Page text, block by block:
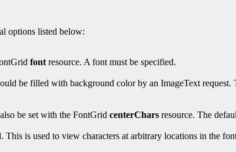
options listed below:
font resource. A font must be specified.
be filled with background color by an ImageText request.
be set with the FontGrid centerChars resource. The
is used to view characters at arbitrary locations in the